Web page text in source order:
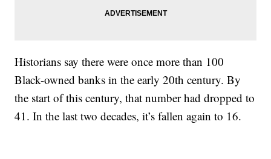
Historians say there were once more than 100
Black-owned banks in the early 20th century. By
the start of this century, that number had dropped to
41. In the last two decades, it’s fallen again to 16.